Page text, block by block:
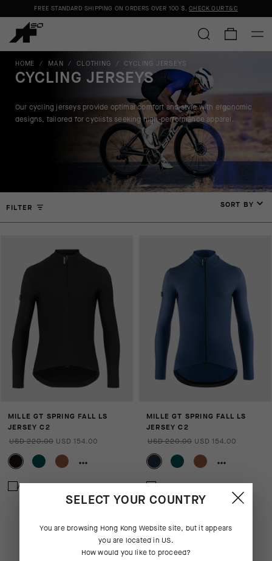
FREE STANDARD SHIPPING ON ORDERS OVER 100 $.CHECK OUR T&C
HOME / MAN / CLOTHING / CYCLING JERSEYS
CYCLING JERSEYS
Our cycling jerseys provide optimal comfort and style with ergonomic
designs, tailored for cyclists seeking high-performance apparel.
FILTER SORT BY
MILLE GT SPRING FALL LS
JERSEY C2
USD 220.00 USD 154.00
Add to compare
MILLE GT SPRING FALL LS
JERSEY C2
USD 220.00 USD 154.00
Add to compare
SELECT YOUR COUNTRY
You are browsing Hong Kong Websitesite, but it appears
you are located in US.
How would you like to proceed?